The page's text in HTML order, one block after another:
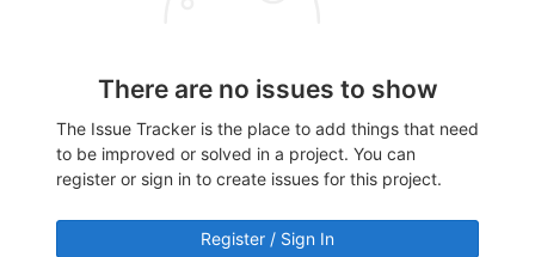
There are no issues to show
The Issue Tracker is the place to add things that need
to be improved or solved in a project. You can
register or sign in to create issues for this project.
Register / Sign In